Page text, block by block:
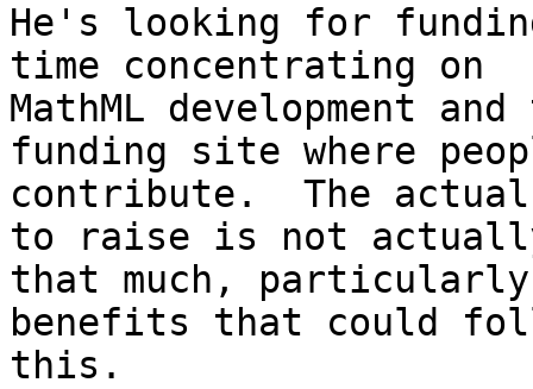
He's looking for
time concentrating on
MathML development
funding site where
contribute.  The
to raise is not
that much,
benefits that could
this.